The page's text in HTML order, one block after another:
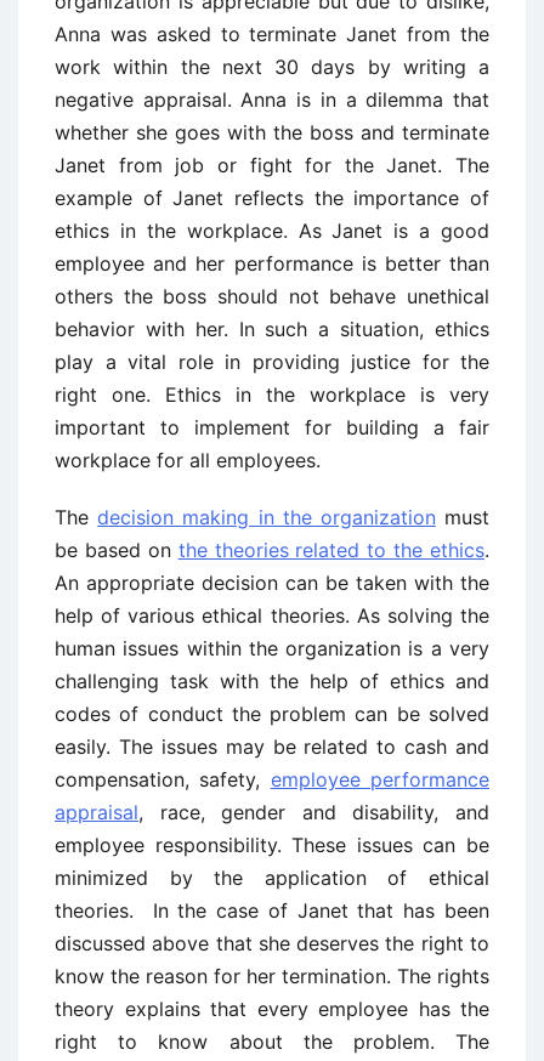
Anna was asked to terminate Janet from the
work within the next 30 days by writing a
negative appraisal. Anna is in a dilemma that
whether she goes with the boss and terminate
Janet from job or fight for the Janet. The
example of Janet reflects the importance of
ethics in the workplace. As Janet is a good
employee and her performance is better than
others the boss should not behave unethical
behavior with her. In such a situation, ethics
play a vital role in providing justice for the
right one. Ethics in the workplace is very
important to implement for building a fair
workplace for all employees.
Thedecision making in the organization must
be based on the theories related to the ethics.
An appropriate decision can be taken with the
help of various ethical theories. As solving the
human issues within the organization is a very
challenging task with the help of ethics and
codes of conduct the problem can be solved
easily. The issues may be related to cash and
compensation, safety, employee performance
appraisal, race, gender and disability, and
employee responsibility. These issues can be
minimized by the application of ethical
theories. In the case of Janet that has been
discussed above that she deserves the right to
know the reason for her termination. The rights
theory explains that every employee has the
right to know about the problem. The